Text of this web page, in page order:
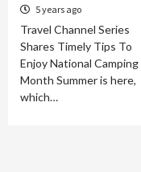
5 years ago
Travel Channel Series
Shares Timely Tips To
Enjoy National Camping
Month Summer is here,
which…